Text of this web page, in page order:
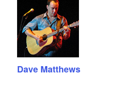
Dave Matthews